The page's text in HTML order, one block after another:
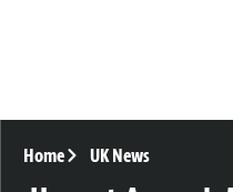
Home UK News